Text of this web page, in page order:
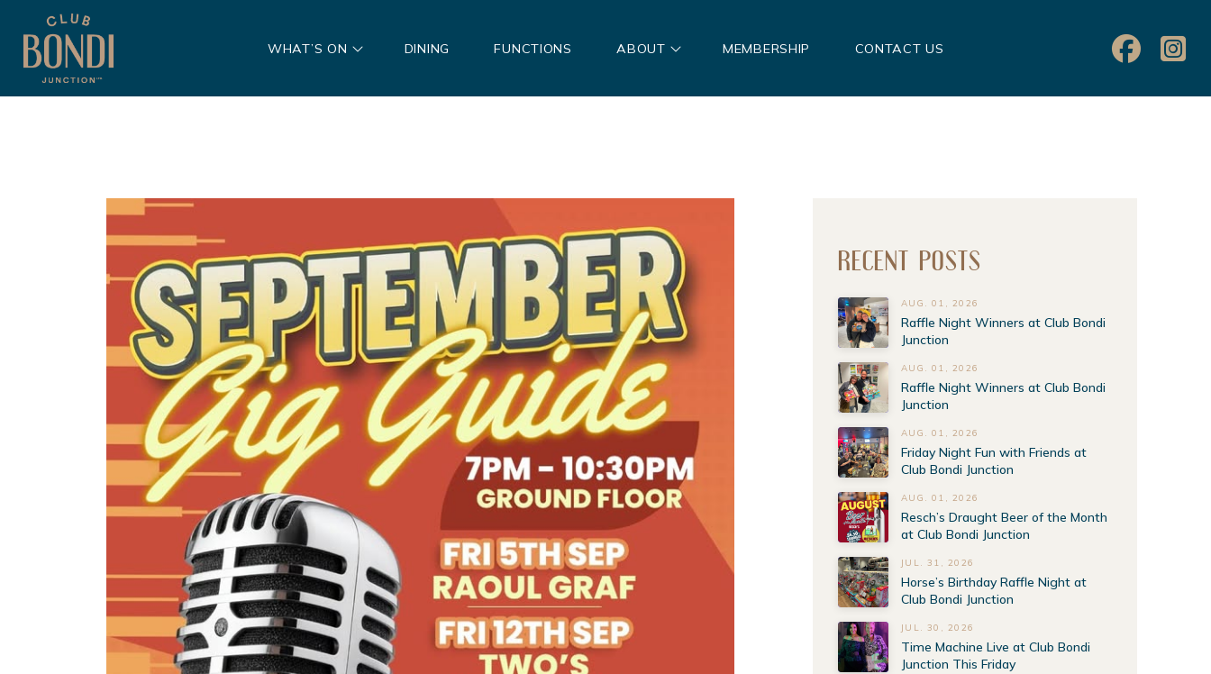
WHAT’S ON DINING FUNCTIONS ABOUT MEMBERSHIP CONTACT US
RECENT POSTS
AUG. 01, 2026
Raffle Night Winners at Club Bondi
Junction
AUG. 01, 2026
Raffle Night Winners at Club Bondi
Junction
AUG. 01, 2026
Friday Night Fun with Friends at
Club Bondi Junction
AUG. 01, 2026
Resch’s Draught Beer of the Month
at Club Bondi Junction
JUL. 31, 2026
Horse’s Birthday Raffle Night at
Club Bondi Junction
JUL. 30, 2026
Time Machine Live at Club Bondi
Junction This Friday